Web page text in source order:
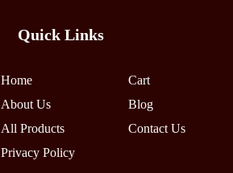
The
Quick Links
Home
About Us
All Products
Privacy Policy
Cart
Blog
Contact Us